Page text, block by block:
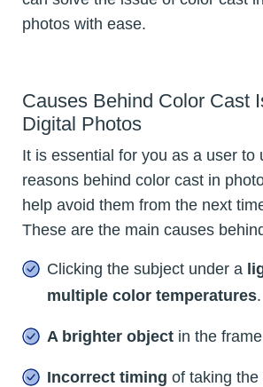
photos with ease.
Causes Behind Color Cast
Digital Photos
It is essential for you as a user to
reasons behind color cast in
help avoid them from the next
These are the main causes
Clicking the subject under a
multiple color temperatures.
A brighter object in the
Incorrect timing of taking the